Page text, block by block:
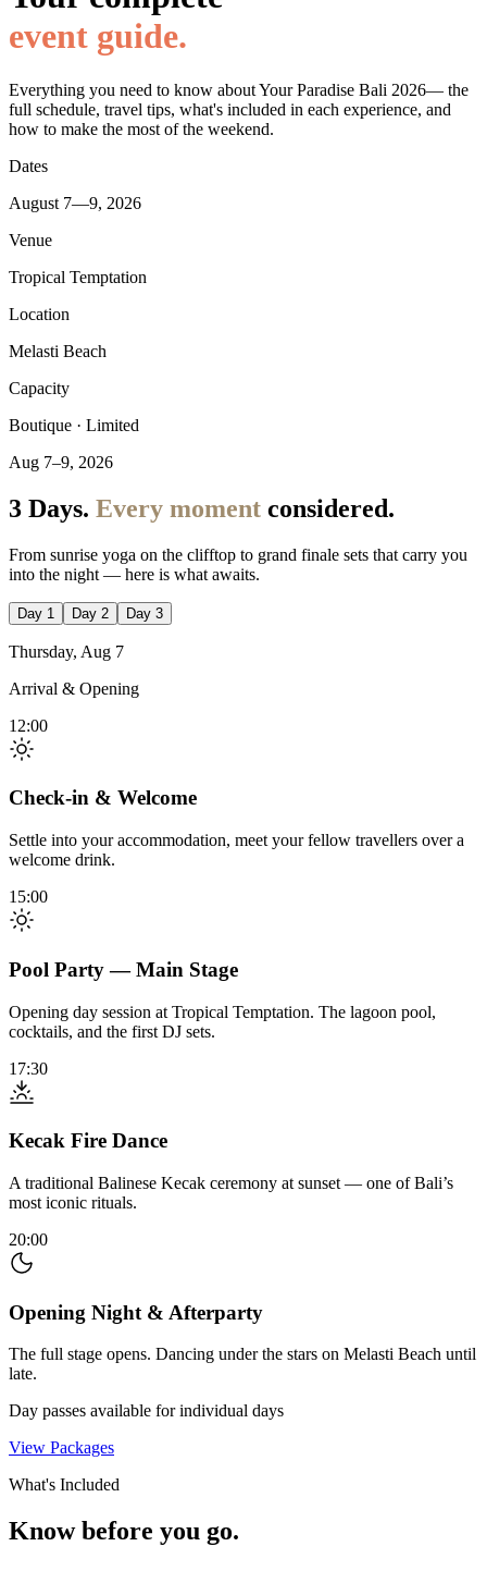
event guide.
Everything you need to know aboutYour Paradise Bali 2026— the
full schedule, travel tips, what's included in each experience, and
how to make the most of the weekend.
Dates
August 7—9, 2026
Venue
Tropical Temptation
Location
Melasti Beach
Capacity
Boutique · Limited
Aug 7–9, 2026
3 Days. Every moment considered.
From sunrise yoga on the clifftop to grand finale sets that carry you
into the night — here is what awaits.
Day 1 Day 2 Day 3
Thursday, Aug 7
Arrival & Opening
12:00
Check-in & Welcome
Settle into your accommodation, meet your fellow travellers over a
welcome drink.
15:00
Pool Party — Main Stage
Opening day session at Tropical Temptation. The lagoon pool,
cocktails, and the first DJ sets.
17:30
Kecak Fire Dance
A traditional Balinese Kecak ceremony at sunset — one of Bali’s
most iconic rituals.
20:00
Opening Night & Afterparty
The full stage opens. Dancing under the stars on Melasti Beach until
late.
Day passes available for individual days
View Packages
What's Included
Know before you go.